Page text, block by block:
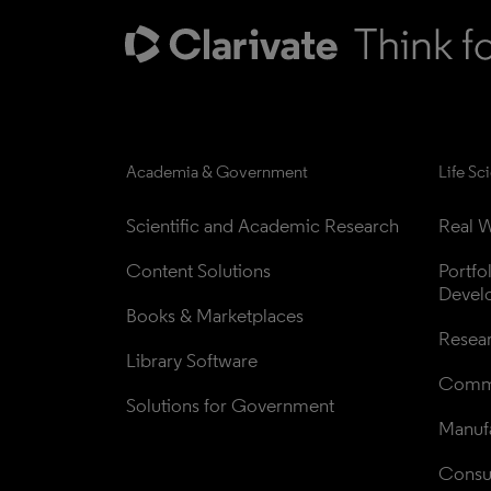
Academia & Government
Scientific and Academic Research
Content Solutions
Books & Marketplaces
Library Software
Solutions for Government
Life
Real